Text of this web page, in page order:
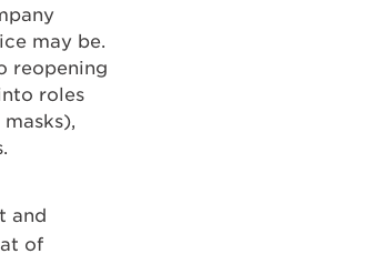
may be.
reopening
roles
and
of